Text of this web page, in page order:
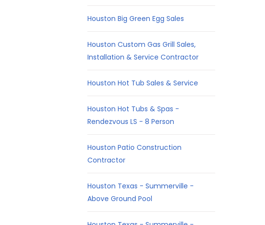
Houston Big Green Egg Sales
Houston Custom Gas Grill Sales,
Installation & Service Contractor
Houston Hot Tub Sales & Service
Houston Hot Tubs & Spas -
Rendezvous LS - 8 Person
Houston Patio Construction
Contractor
Houston Texas - Summerville -
Above Ground Pool